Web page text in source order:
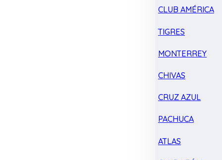
CLUB AMÉRICA
TIGRES
MONTERREY
CHIVAS
CRUZ AZUL
PACHUCA
ATLAS